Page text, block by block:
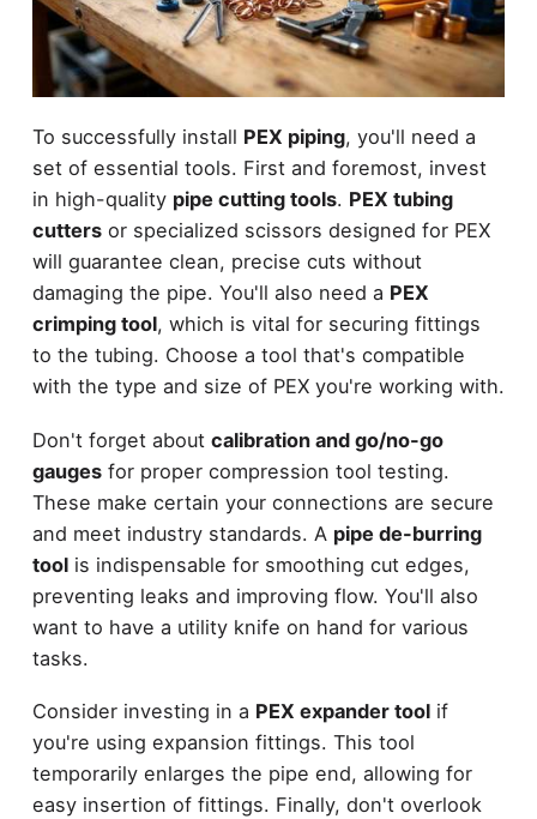
To successfully install PEX piping, you'll need a
set of essential tools. First and foremost, invest
in high-quality pipe cutting tools. PEX tubing
cuttersor specialized scissors designed for PEX
will guarantee clean, precise cuts without
damaging the pipe. You'll also need a PEX
crimping tool, which is vital for securing fittings
to the tubing. Choose a tool that's compatible
with the type and size of PEX you're working with.
Don't forget about calibration and go/no-go
gaugesfor proper compression tool testing.
These make certain your connections are secure
and meet industry standards. A pipe de-burring
toolis indispensable for smoothing cut edges,
preventing leaks and improving flow. You'll also
want to have a utility knife on hand for various
tasks.
Consider investing in a PEX expander toolif
you're using expansion fittings. This tool
temporarily enlarges the pipe end, allowing for
easy insertion of fittings. Finally, don't overlook